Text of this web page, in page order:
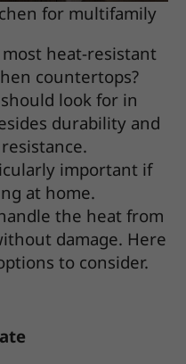
for multifamily
heat-resistant
countertops?
look for in
durability and
important if
at home.
the heat from
damage. Here
to consider.